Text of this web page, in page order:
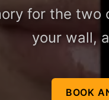
for the
your wall,
BOOK